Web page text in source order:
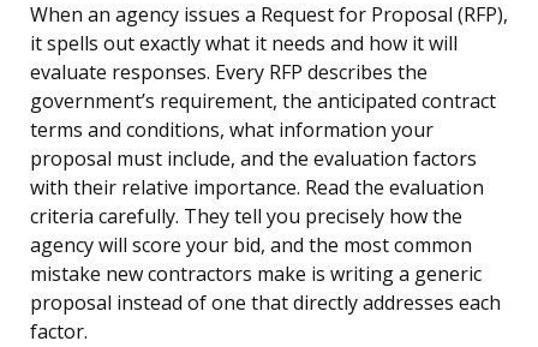
When an agency issues a Request for Proposal (RFP),
it spells out exactly what it needs and how it will
evaluate responses. Every RFP describes the
government’s requirement, the anticipated contract
terms and conditions, what information your
proposal must include, and the evaluation factors
with their relative importance. Read the evaluation
criteria carefully. They tell you precisely how the
agency will score your bid, and the most common
mistake new contractors make is writing a generic
proposal instead of one that directly addresses each
factor.